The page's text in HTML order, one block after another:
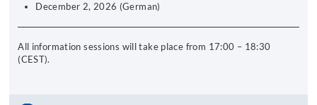
December 2, 2026 (German)
All information sessions will take place from 17:00 – 18:30
(CEST).